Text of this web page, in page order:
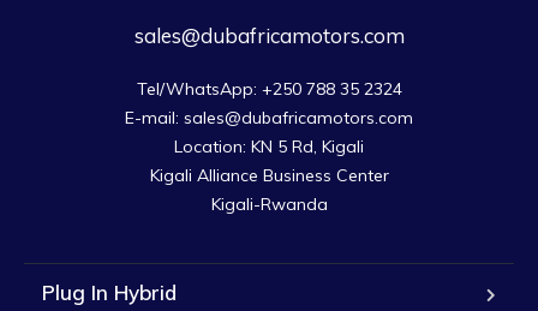
sales@dubafricamotors.com
Tel/WhatsApp: +250 788 35 2324
E-mail: sales@dubafricamotors.com
Location: KN 5 Rd, Kigali
Kigali Alliance Business Center
Kigali-Rwanda
Plug In Hybrid